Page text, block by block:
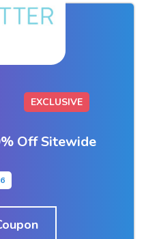
EXCLUSIVE
Off Sitewide